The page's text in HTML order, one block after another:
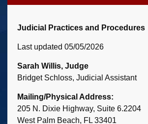
Judicial Practices and Procedures
Last updated 05/05/2026
Sarah Willis, Judge
Bridget Schloss, Judicial Assistant
Mailing/Physical Address:
205 N. Dixie Highway, Suite 6.2204
West Palm Beach, FL 33401